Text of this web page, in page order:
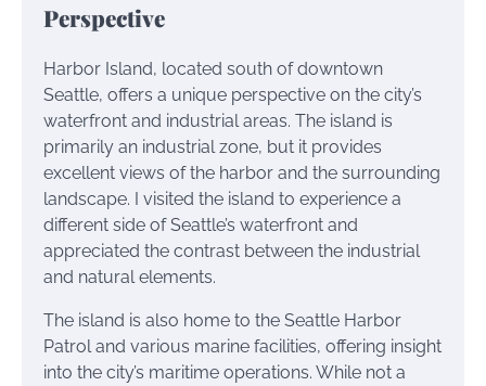
Perspective
Harbor Island, located south of downtown
Seattle, offers a unique perspective on the city’s
waterfront and industrial areas. The island is
primarily an industrial zone, but it provides
excellent views of the harbor and the surrounding
landscape. I visited the island to experience a
different side of Seattle’s waterfront and
appreciated the contrast between the industrial
and natural elements.
The island is also home to the Seattle Harbor
Patrol and various marine facilities, offering insight
into the city’s maritime operations. While not a